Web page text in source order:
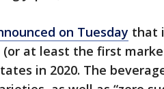
on Tuesday that
(or at least the first
in 2020. The